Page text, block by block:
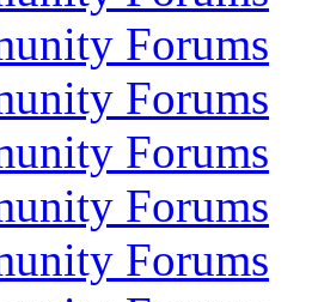
Forums
Forums
Forums
Forums
Forums